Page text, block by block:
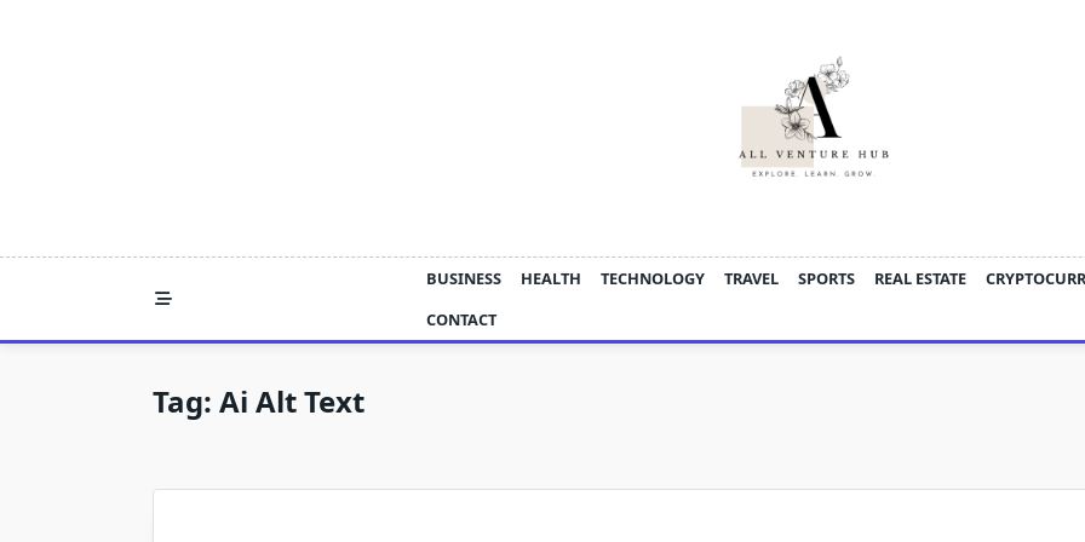
BUSINESS HEALTH TECHNOLOGY TRAVEL SPORTS REAL ESTATE
CONTACT
Tag: Ai Alt Text